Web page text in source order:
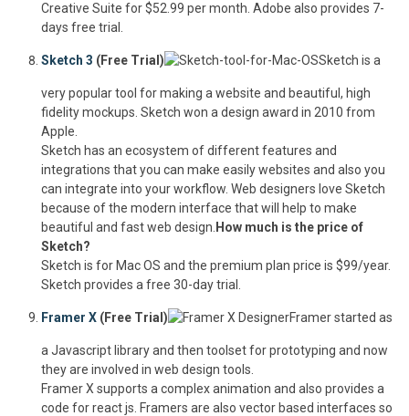
Creative Suite for $52.99 per month. Adobe also provides 7-
days free trial.
Sketch 3 (Free Trial) Sketch is a
very popular tool for making a website and beautiful, high
fidelity mockups. Sketch won a design award in 2010 from
Apple.
Sketch has an ecosystem of different features and
integrations that you can make easily websites and also you
can integrate into your workflow. Web designers love Sketch
because of the modern interface that will help to make
beautiful and fast web design. How much is the price of
Sketch?
Sketch is for Mac OS and the premium plan price is $99/year.
Sketch provides a free 30-day trial.
Framer X (Free Trial) Framer started as
a Javascript library and then toolset for prototyping and now
they are involved in web design tools.
Framer X supports a complex animation and also provides a
code for react js. Framers are also vector based interfaces so